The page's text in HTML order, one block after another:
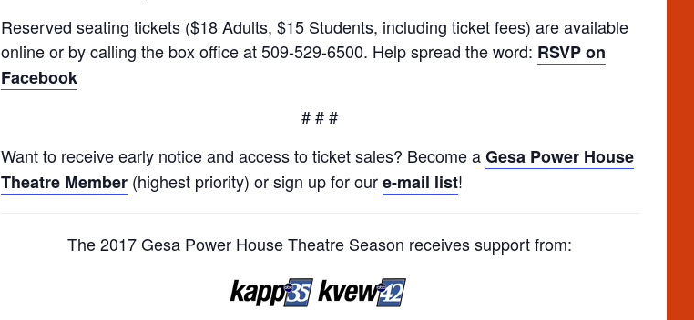
Reserved seating tickets ($18 Adults, $15 Students, including ticket fees) are available
online or by calling the box office at 509-529-6500. Help spread the word: RSVP on
Facebook
# # #
Want to receive early notice and access to ticket sales? Become aGesa Power House
Theatre Member(highest priority) or sign up for oure-mail list!
The 2017 Gesa Power House Theatre Season receives support from: